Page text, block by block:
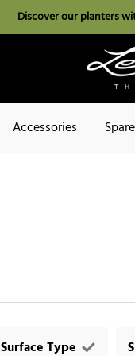
Discover our planters
Accessories
Surface Type